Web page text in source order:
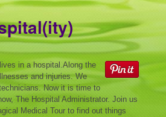
in a hospital.Along the
and injuries. We
Now it is time to
The Hospital Administrator. Join us
Medical Tour to find out things